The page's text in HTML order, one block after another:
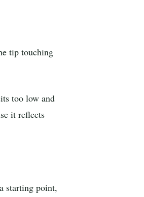
tip touching
too low and
it reflects
starting point,